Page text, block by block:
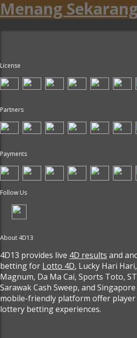
Menang
License
Partners
Payments
Follow Us
About 4D13
4D13 provides live 4D results and
betting for Lotto 4D, Lucky Hari
Magnum, Da Ma Cai, Sports Toto,
Sarawak Cash Sweep, and
mobile-friendly platform offer player
lottery betting experiences.